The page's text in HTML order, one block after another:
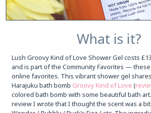
What is it?
Lush Groovy Kind of Love Shower Gel costs
and is part of the Community Favorites —
online favorites. This vibrant shower gel
Harajuku bath bomb Groovy Kind of Love (
colored bath bomb with some beautiful bath
review I wrote that I thought the scent was a